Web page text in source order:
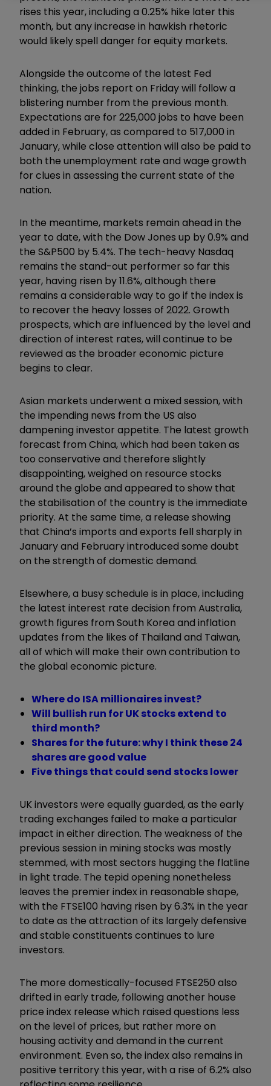
rises this year, including a 0.25% hike later this
month, but any increase in hawkish rhetoric
would likely spell danger for equity markets.
Alongside the outcome of the latest Fed
thinking, the jobs report on Friday will follow a
blistering number from the previous month.
Expectations are for 225,000 jobs to have been
added in February, as compared to 517,000 in
January, while close attention will also be paid to
both the unemployment rate and wage growth
for clues in assessing the current state of the
nation.
In the meantime, markets remain ahead in the
year to date, with the Dow Jones up by 0.9% and
the S&P500 by 5.4%. The tech-heavy Nasdaq
remains the stand-out performer so far this
year, having risen by 11.6%, although there
remains a considerable way to go if the index is
to recover the heavy losses of 2022. Growth
prospects, which are influenced by the level and
direction of interest rates, will continue to be
reviewed as the broader economic picture
begins to clear.
Asian markets underwent a mixed session, with
the impending news from the US also
dampening investor appetite. The latest growth
forecast from China, which had been taken as
too conservative and therefore slightly
disappointing, weighed on resource stocks
around the globe and appeared to show that
the stabilisation of the country is the immediate
priority. At the same time, a release showing
that China’s imports and exports fell sharply in
January and February introduced some doubt
on the strength of domestic demand.
Elsewhere, a busy schedule is in place, including
the latest interest rate decision from Australia,
growth figures from South Korea and inflation
updates from the likes of Thailand and Taiwan,
all of which will make their own contribution to
the global economic picture.
Where do ISA millionaires invest?
Will bullish run for UK stocks extend to
third month?
Shares for the future: why I think these 24
shares are good value
Five things that could send stocks lower
UK investors were equally guarded, as the early
trading exchanges failed to make a particular
impact in either direction. The weakness of the
previous session in mining stocks was mostly
stemmed, with most sectors hugging the flatline
in light trade. The tepid opening nonetheless
leaves the premier index in reasonable shape,
with the FTSE100 having risen by 6.3% in the year
to date as the attraction of its largely defensive
and stable constituents continues to lure
investors.
The more domestically-focused FTSE250 also
drifted in early trade, following another house
price index release which raised questions less
on the level of prices, but rather more on
housing activity and demand in the current
environment. Even so, the index also remains in
positive territory this year, with a rise of 6.2% also